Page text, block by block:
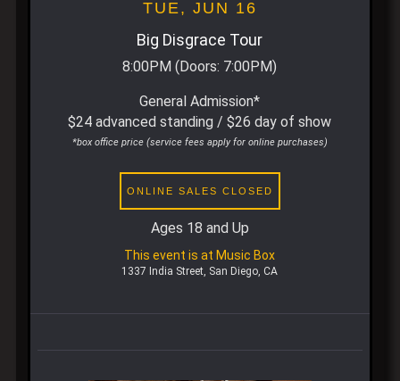
TUE, JUN 16
Big Disgrace Tour
8:00PM (Doors: 7:00PM)
General Admission*
$24 advanced standing / $26 day of show
*box office price (service fees apply for online purchases)
ONLINE SALES CLOSED
Ages 18 and Up
This event is at Music Box
1337 India Street, San Diego, CA